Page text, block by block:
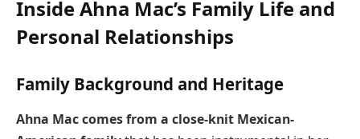
Inside Ahna Mac’s Family Life and
Personal Relationships
Family Background and Heritage
Ahna Mac comes from a close-knit Mexican-